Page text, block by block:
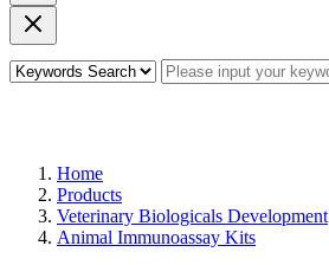
Home
Products
Veterinary Biologicals Development
Animal Immunoassay Kits